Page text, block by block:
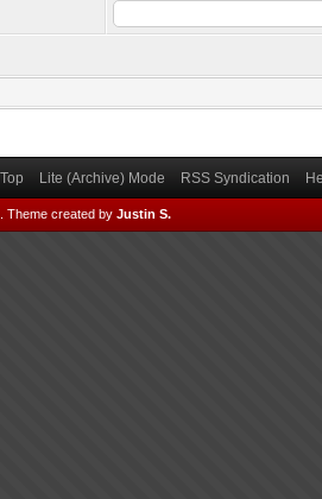
Lite (Archive) Mode RSS Syndication
Theme created by Justin S.